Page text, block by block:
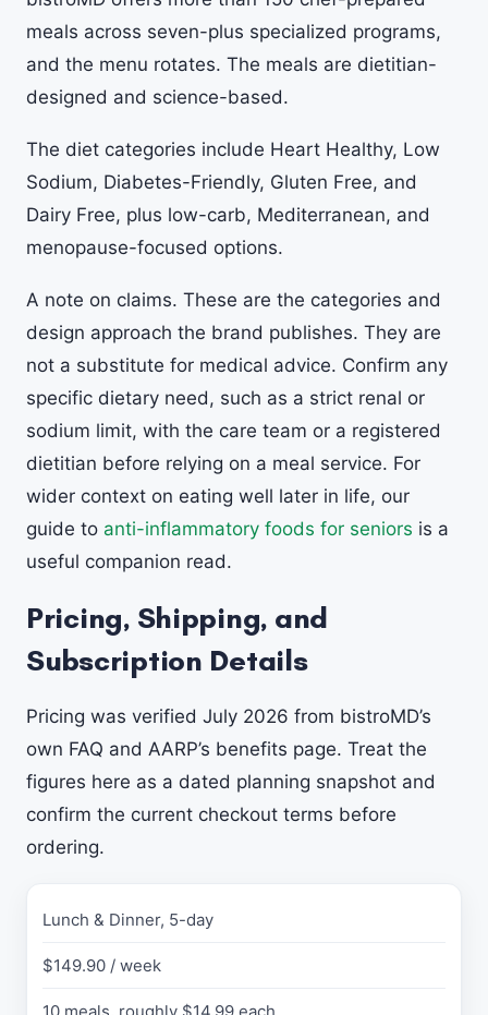
meals across seven-plus specialized programs,
and the menu rotates. The meals are dietitian-
designed and science-based.
The diet categories include Heart Healthy, Low
Sodium, Diabetes-Friendly, Gluten Free, and
Dairy Free, plus low-carb, Mediterranean, and
menopause-focused options.
A note on claims. These are the categories and
design approach the brand publishes. They are
not a substitute for medical advice. Confirm any
specific dietary need, such as a strict renal or
sodium limit, with the care team or a registered
dietitian before relying on a meal service. For
wider context on eating well later in life, our
guide to anti-inflammatory foods for seniors is a
useful companion read.
Pricing, Shipping, and
Subscription Details
Pricing was verified July 2026 from bistroMD’s
own FAQ and AARP’s benefits page. Treat the
figures here as a dated planning snapshot and
confirm the current checkout terms before
ordering.
P
A
Lunch & Dinner, 5-day
$149.90 / week
10 meals, roughly $14.99 each